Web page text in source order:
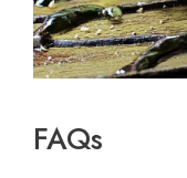
FAQs